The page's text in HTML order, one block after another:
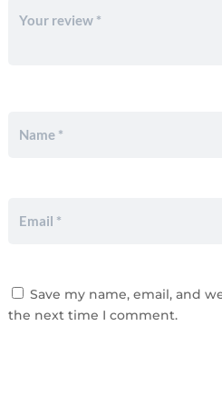
Save my name, email, and
the next time I comment.